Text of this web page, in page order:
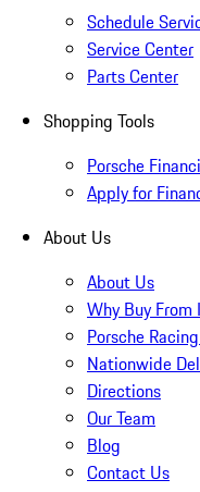
Schedule
Service Center
Parts Center
Shopping Tools
Porsche
Apply for
About Us
About Us
Why Buy From
Porsche
Nationwide
Directions
Our Team
Blog
Contact Us